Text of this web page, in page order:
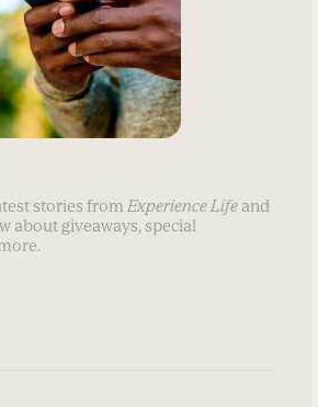
stories from Experience Life and
about giveaways, special